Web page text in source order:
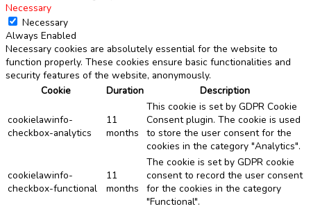
Necessary
Necessary
Always Enabled
Necessary cookies are absolutely essential for the website to
function properly. These cookies ensure basic functionalities and
security features of the website, anonymously.
Cookie
Duration Description
cookielawinfo-
checkbox-analytics
11
months
This cookie is set by GDPR Cookie
Consent plugin. The cookie is used
to store the user consent for the
cookies in the category "Analytics".
cookielawinfo-
checkbox-functional
11
months
The cookie is set by GDPR cookie
consent to record the user consent
for the cookies in the category
"Functional".